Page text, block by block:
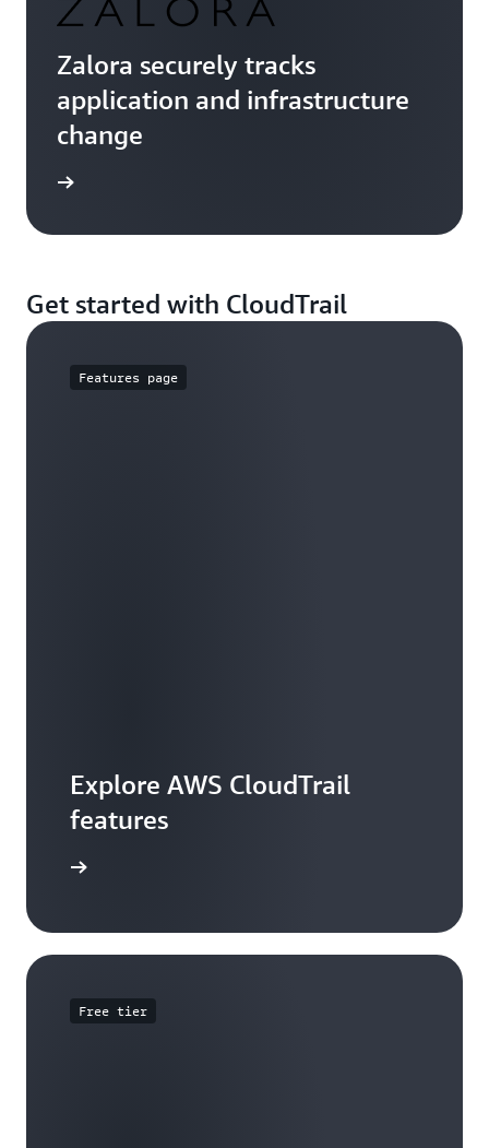
Zalora securely tracks
application and infrastructure
change
Get started with CloudTrail
Features page
Explore AWS CloudTrail
features
Free tier